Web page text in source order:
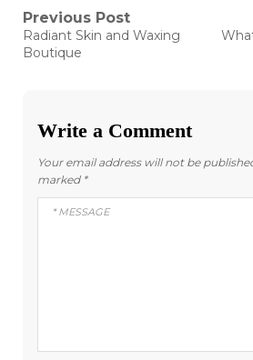
Post
navigation
Previous Post
Previous
post:
Radiant Skin and Waxing
Boutique
Write a Comment
Your email address will not be
marked *